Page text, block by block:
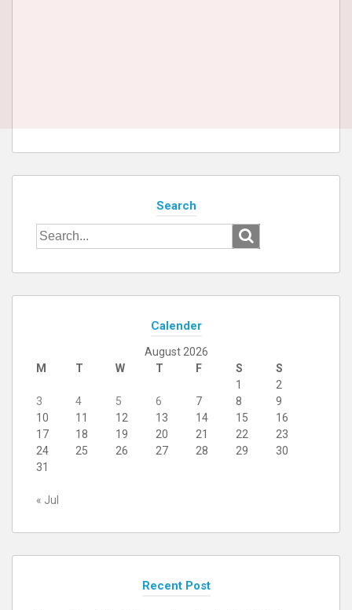
Search
Search
for:
Calender
August 2026
M
T W T F S
S
1
2
3
4 5 6 7 8
9
10
11 12 13 14 15
16
17
18 19 20 21 22
23
24
25 26 27 28 29
30
31
« Jul
Recent Post